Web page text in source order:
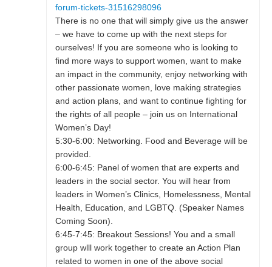
forum-tickets-31516298096
There is no one that will simply give us the answer
– we have to come up with the next steps for
ourselves! If you are someone who is looking to
find more ways to support women, want to make
an impact in the community, enjoy networking with
other passionate women, love making strategies
and action plans, and want to continue fighting for
the rights of all people – join us on International
Women’s Day!
5:30-6:00: Networking. Food and Beverage will be
provided.
6:00-6:45: Panel of women that are experts and
leaders in the social sector. You will hear from
leaders in Women’s Clinics, Homelessness, Mental
Health, Education, and LGBTQ. (Speaker Names
Coming Soon).
6:45-7:45: Breakout Sessions! You and a small
group wlll work together to create an Action Plan
related to women in one of the above social